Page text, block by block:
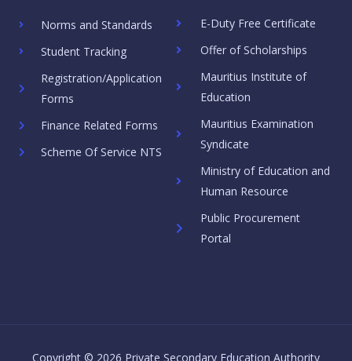
Norms and Standards
Student Tracking
Registration/Application
Forms
Finance Related Forms
Scheme Of Service NTS
E-Duty Free Certificate
Offer of Scholarships
Mauritius Institute of
Education
Mauritius Examination
Syndicate
Ministry of Education and
Human Resource
Public Procurement
Portal
Copyright © 2026 Private Secondary Education Authority